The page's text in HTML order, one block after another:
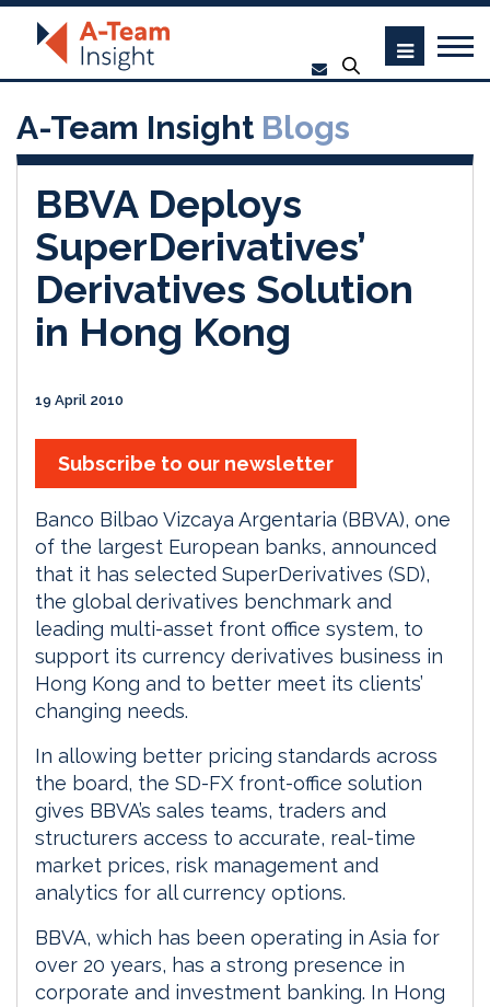
A-Team Insight Blogs
BBVA Deploys
SuperDerivatives’
Derivatives Solution
in Hong Kong
19 April 2010
Subscribe to our newsletter
Banco Bilbao Vizcaya Argentaria (BBVA), one
of the largest European banks, announced
that it has selected SuperDerivatives (SD),
the global derivatives benchmark and
leading multi-asset front office system, to
support its currency derivatives business in
Hong Kong and to better meet its clients’
changing needs.
In allowing better pricing standards across
the board, the SD-FX front-office solution
gives BBVA’s sales teams, traders and
structurers access to accurate, real-time
market prices, risk management and
analytics for all currency options.
BBVA, which has been operating in Asia for
over 20 years, has a strong presence in
corporate and investment banking. In Hong